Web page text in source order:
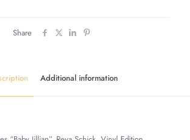
Share
Additional information